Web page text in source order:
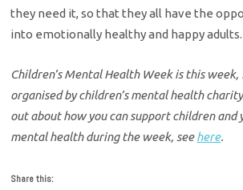
they need it, so that they all have the
into emotionally healthy and happy adults.
Children’s Mental Health Week is this week,
organised by children’s mental health
out about how you can support children and
mental health during the week, seehere.
Share this: